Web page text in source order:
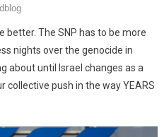
better. The SNP has to be more
nights over the genocide in
about until Israel changes as a
collective push in the way YEARS